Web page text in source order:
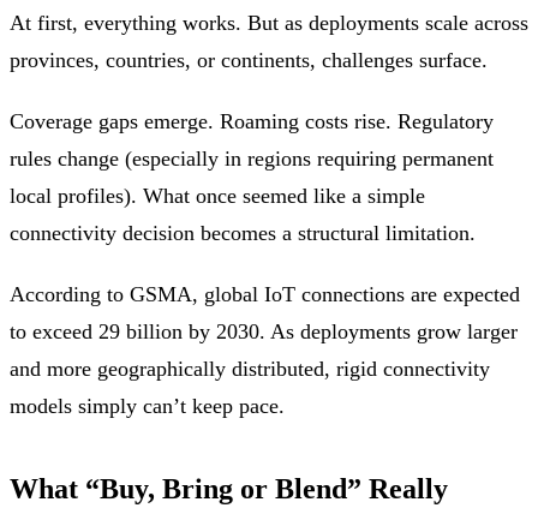
At first, everything works. But as deployments scale across
provinces, countries, or continents, challenges surface.
Coverage gaps emerge. Roaming costs rise. Regulatory
rules change (especially in regions requiring permanent
local profiles). What once seemed like a simple
connectivity decision becomes a structural limitation.
According to GSMA, global IoT connections are expected
to exceed 29 billion by 2030. As deployments grow larger
and more geographically distributed, rigid connectivity
models simply can’t keep pace.
What “Buy, Bring or Blend” Really